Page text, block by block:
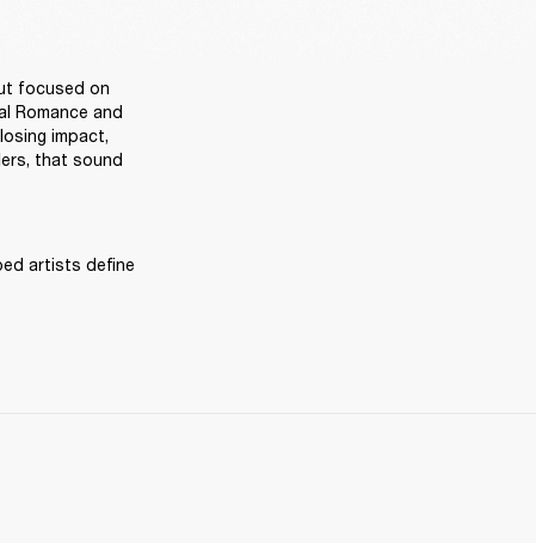
focused on
Romance and
impact,
that sound
artists define